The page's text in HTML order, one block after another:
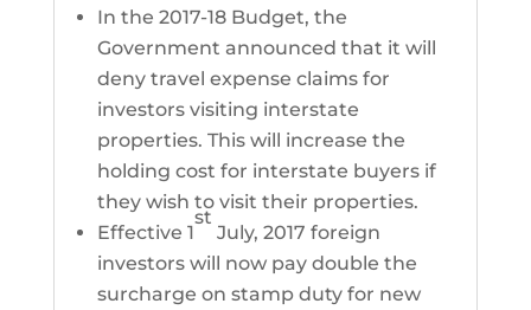
In the 2017-18 Budget, the
Government announced that it will
deny travel expense claims for
investors visiting interstate
properties. This will increase the
holding cost for interstate buyers if
they wish to visit their properties.
Effective 1
st
July, 2017 foreign
investors will now pay double the
surcharge on stamp duty for new